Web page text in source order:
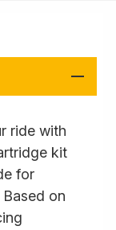
ride with
kit
for
on